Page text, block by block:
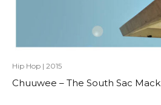
Hip Hop | 2015
Chuuwee – The South Sac Mack